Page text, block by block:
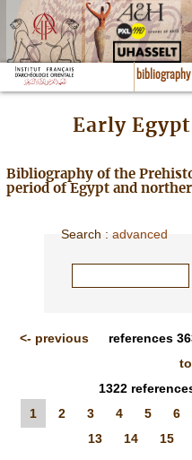
bibliography
Early
Bibliography of the
period of Egypt and
Search :advanced
<- previous references
1322
1
2 3 4 5 6
13
14 15